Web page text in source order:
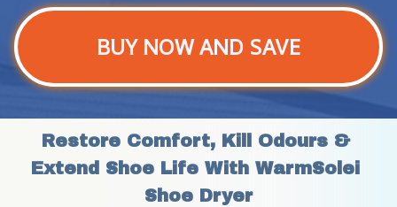
BUY NOW AND SAVE
Restore Comfort, Kill Odours &
Extend Shoe Life With WarmSolei
Shoe Dryer